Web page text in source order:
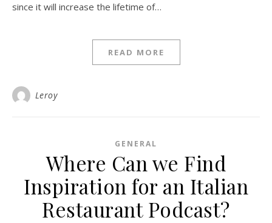
since it will increase the lifetime of…
READ MORE
Leroy
GENERAL
Where Can we Find
Inspiration for an Italian
Restaurant Podcast?